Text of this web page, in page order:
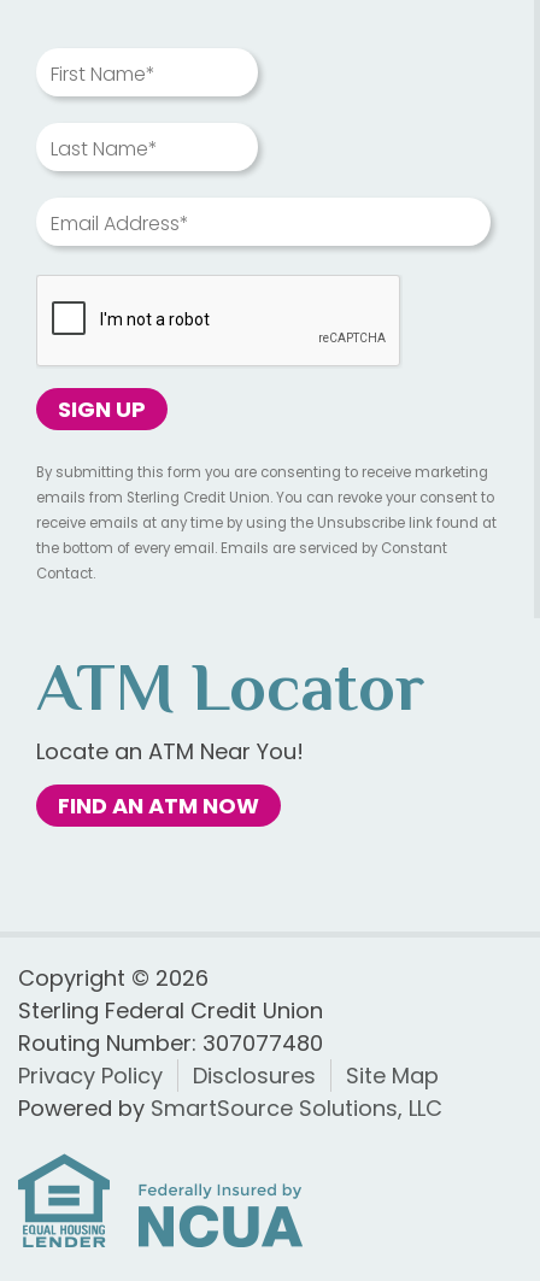
First Name*
Last Name*
Email Address*
By submitting this form you are consenting to receive marketing
emails from Sterling Credit Union. You can revoke your consent to
receive emails at any time by using the Unsubscribe link found at
the bottom of every email. Emails are serviced by Constant
Contact.
ATM Locator
Locate an ATM Near You!
FIND AN ATM NOW
Copyright © 2026
Sterling Federal Credit Union
Routing Number: 307077480
Privacy Policy
Disclosures
Site Map
Powered by SmartSource Solutions, LLC